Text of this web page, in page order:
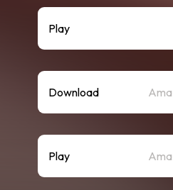
Play
Download
Play